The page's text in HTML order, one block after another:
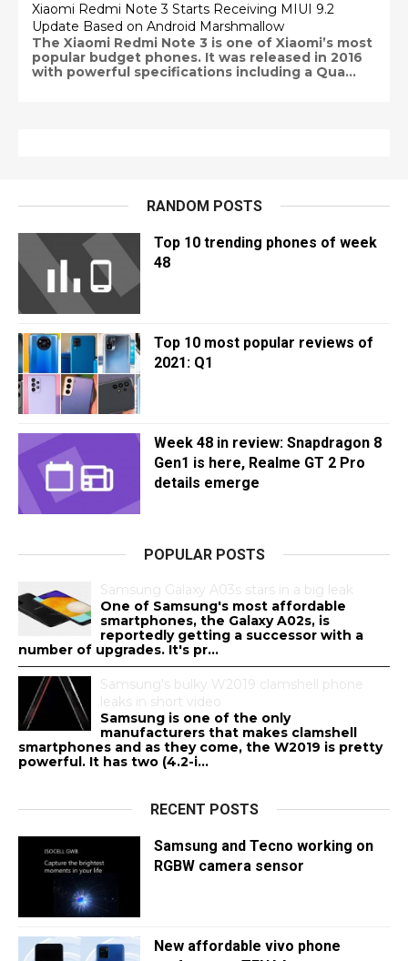
Xiaomi Redmi Note 3 Starts Receiving MIUI 9.2
Update Based on Android Marshmallow
The Xiaomi Redmi Note 3 is one of Xiaomi’s most
popular budget phones. It was released in 2016
with powerful specifications including a Qua...
RANDOM POSTS
Top 10 trending phones of week
48
Top 10 most popular reviews of
2021: Q1
Week 48 in review: Snapdragon 8
Gen1 is here, Realme GT 2 Pro
details emerge
POPULAR POSTS
Samsung Galaxy A03s stars in a big leak
One of Samsung's most affordable
smartphones, the Galaxy A02s, is
reportedly getting a successor with a
number of upgrades. It's pr...
Samsung's bulky W2019 clamshell phone
leaks in short video
Samsung is one of the only
manufacturers that makes clamshell
smartphones and as they come, the W2019 is pretty
powerful. It has two (4.2-i...
RECENT POSTS
Samsung and Tecno working on
RGBW camera sensor
New affordable vivo phone